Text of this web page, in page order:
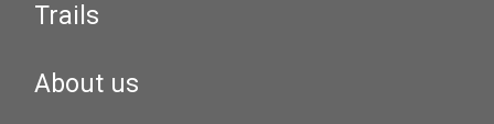
Trails
About us